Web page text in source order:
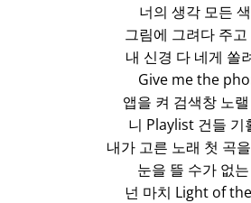
너의 생각 모든
그림에 그려다 주
내 신경 다 네게 쏠
Give me the
앱을 켜 검색창 노
니 Playlist 건들 기
내가 고른 노래 첫 곡
눈을 뜰 수가 없
넌 마치 Light of